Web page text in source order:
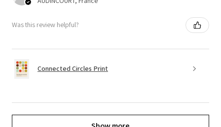
Was this review helpful?
Connected Circles Print